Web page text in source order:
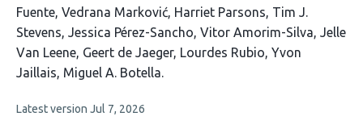
article
has
13
authors:
Fuente Vedrana Marković Harriet Parsons Tim J.
Stevens Jessica Pérez-Sancho Vitor Amorim-Silva Jelle
Van Leene Geert de Jaeger Lourdes Rubio Yvon
Jaillais Miguel A. Botella
This
Latest version Jul 7, 2026